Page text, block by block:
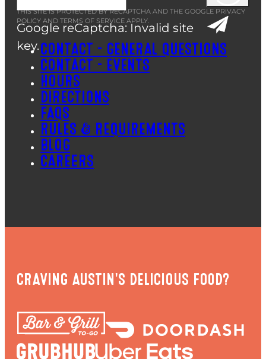
Google reCaptcha: Invalid site
key.
THIS SITE IS PROTECTED BY RECAPTCHA AND THE GOOGLE PRIVACY
POLICY AND TERMS OF SERVICE APPLY.
CONTACT – GENERAL QUESTIONS
CONTACT – EVENTS
HOURS
DIRECTIONS
FAQS
RULES & REQUIREMENTS
BLOG
CAREERS
CRAVING AUSTIN'S DELICIOUS FOOD?